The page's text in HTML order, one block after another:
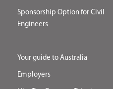
Sponsorship Option for Civil
Engineers
Your guide to Australia
Employers